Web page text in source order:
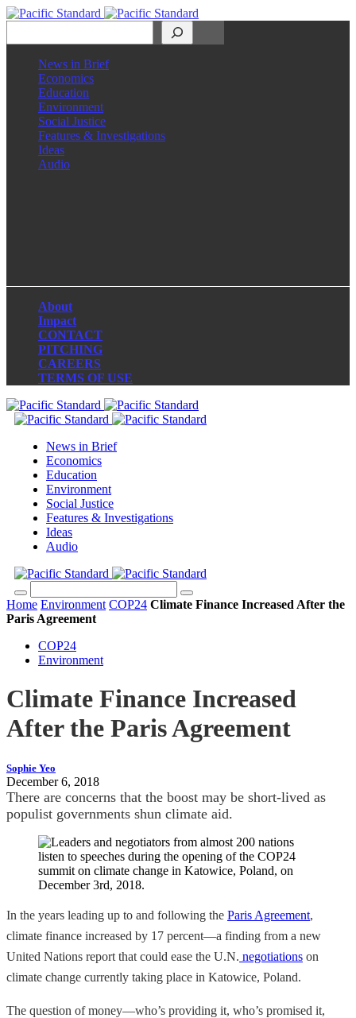
News in Brief
Economics
Education
Environment
Social Justice
Features & Investigations
Ideas
Audio
About
Impact
CONTACT
PITCHING
CAREERS
TERMS OF USE
News in Brief
Economics
Education
Environment
Social Justice
Features & Investigations
Ideas
Audio
Home Environment COP24 Climate Finance Increased After the
Paris Agreement
COP24
Environment
Climate Finance Increased
After the Paris Agreement
Sophie Yeo
December 6, 2018
There are concerns that the boost may be short-lived as
populist governments shun climate aid.
In the years leading up to and following the Paris Agreement,
climate finance increased by 17 percent—a finding from a new
United Nations report that could ease the U.N. negotiations on
climate change currently taking place in Katowice, Poland.
The question of money—who’s providing it, who’s promised it,